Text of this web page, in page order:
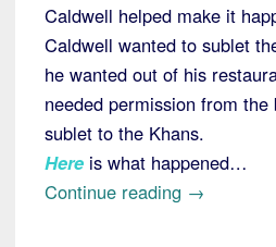
Caldwell helped make it
Caldwell wanted to sublet
he wanted out of his
needed permission from the
sublet to the Khans.
Here is what happened…
Continue reading “Colorado:
→